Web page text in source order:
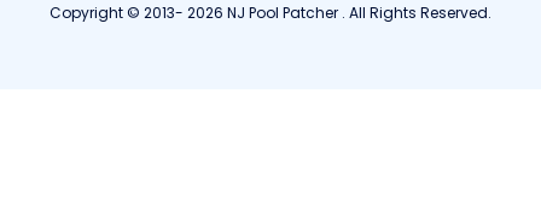
Copyright © 2013- 2026 NJ Pool Patcher . All Rights Reserved.